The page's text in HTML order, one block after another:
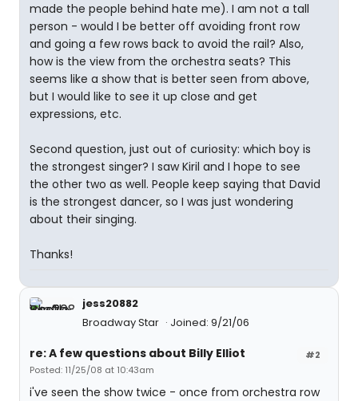
made the people behind hate me). I am not a tall
person - would I be better off avoiding front row
and going a few rows back to avoid the rail? Also,
how is the view from the orchestra seats? This
seems like a show that is better seen from above,
but I would like to see it up close and get
expressions, etc.
Second question, just out of curiosity: which boy is
the strongest singer? I saw Kiril and I hope to see
the other two as well. People keep saying that David
is the strongest dancer, so I was just wondering
about their singing.
Thanks!
jess20882
Broadway Star
Joined: 9/21/06
#2
re: A few questions about Billy Elliot
Posted: 11/25/08 at 10:43am
i've seen the show twice - once from orchestra row